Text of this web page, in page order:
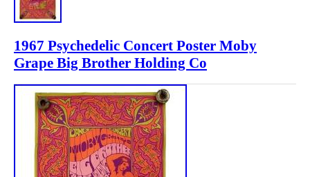
1967 Psychedelic Concert Poster Moby
Grape Big Brother Holding Co